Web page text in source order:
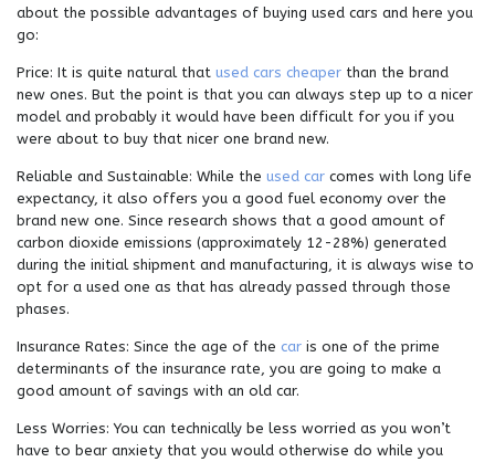
about the possible advantages of buying used cars and here you
go:
Price: It is quite natural that used cars cheaper than the brand
new ones. But the point is that you can always step up to a nicer
model and probably it would have been difficult for you if you
were about to buy that nicer one brand new.
Reliable and Sustainable: While the used car comes with long life
expectancy, it also offers you a good fuel economy over the
brand new one. Since research shows that a good amount of
carbon dioxide emissions (approximately 12-28%) generated
during the initial shipment and manufacturing, it is always wise to
opt for a used one as that has already passed through those
phases.
Insurance Rates: Since the age of the car is one of the prime
determinants of the insurance rate, you are going to make a
good amount of savings with an old car.
Less Worries: You can technically be less worried as you won’t
have to bear anxiety that you would otherwise do while you